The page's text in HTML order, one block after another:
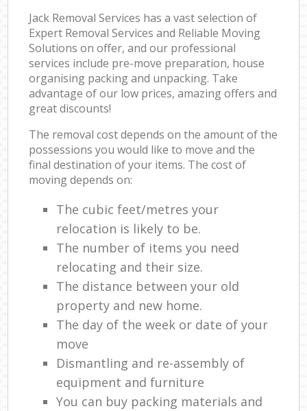
Jack Removal Services has a vast selection of
Expert Removal Services and Reliable Moving
Solutions on offer, and our professional
services include pre-move preparation, house
organising packing and unpacking. Take
advantage of our low prices, amazing offers and
great discounts!
The removal cost depends on the amount of the
possessions you would like to move and the
final destination of your items. The cost of
moving depends on:
The cubic feet/metres your
relocation is likely to be.
The number of items you need
relocating and their size.
The distance between your old
property and new home.
The day of the week or date of your
move
Dismantling and re-assembly of
equipment and furniture
You can buy packing materials and